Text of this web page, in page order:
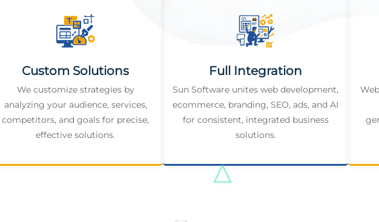
Custom Solutions
We customize strategies by
analyzing your audience, services,
competitors, and goals for precise,
effective solutions.
Full Integration
Sun Software unites web development,
ecommerce, branding, SEO, ads, and AI
for consistent, integrated business
solutions.